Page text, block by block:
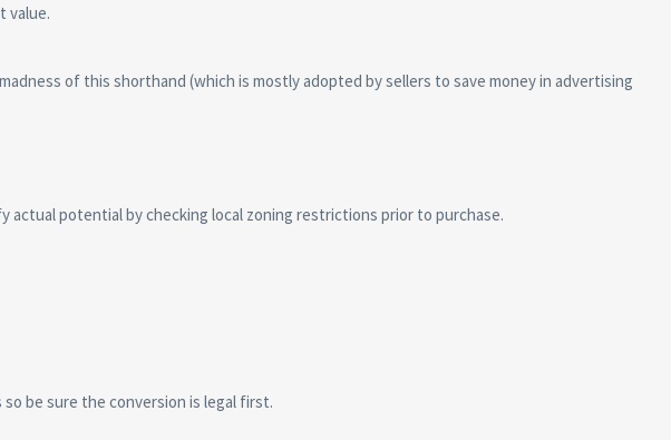
value.
of this shorthand (which is mostly adopted by sellers to save money in advertising
potential by checking local zoning restrictions prior to purchase.
be sure the conversion is legal first.